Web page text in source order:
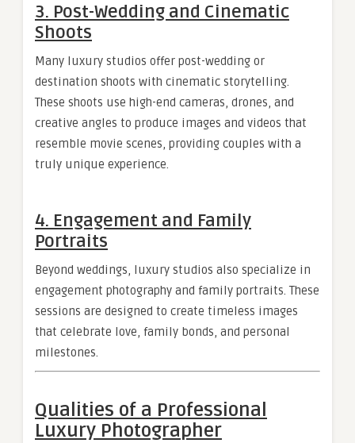
3. Post-Wedding and Cinematic
Shoots
Many luxury studios offer post-wedding or
destination shoots with cinematic storytelling.
These shoots use high-end cameras, drones, and
creative angles to produce images and videos that
resemble movie scenes, providing couples with a
truly unique experience.
4. Engagement and Family
Portraits
Beyond weddings, luxury studios also specialize in
engagement photography and family portraits. These
sessions are designed to create timeless images
that celebrate love, family bonds, and personal
milestones.
Qualities of a Professional
Luxury Photographer